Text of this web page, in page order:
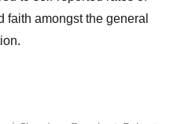
faith amongst the general